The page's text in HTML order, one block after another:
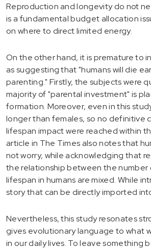
Reproduction and longevity do not
is a fundamental budget allocation
on where to direct limited energy.
On the other hand, it is premature to
as suggesting that "humans will die
parenting." Firstly, the subjects were
majority of "parental investment" is
formation. Moreover, even in this
longer than females, so no definitive
lifespan impact were reached within
article in The Times also notes that
not worry, while acknowledging that
the relationship between the number
lifespan in humans are mixed. While
story that can be directly imported
Nevertheless, this study resonates
gives evolutionary language to what
in our daily lives. To leave something